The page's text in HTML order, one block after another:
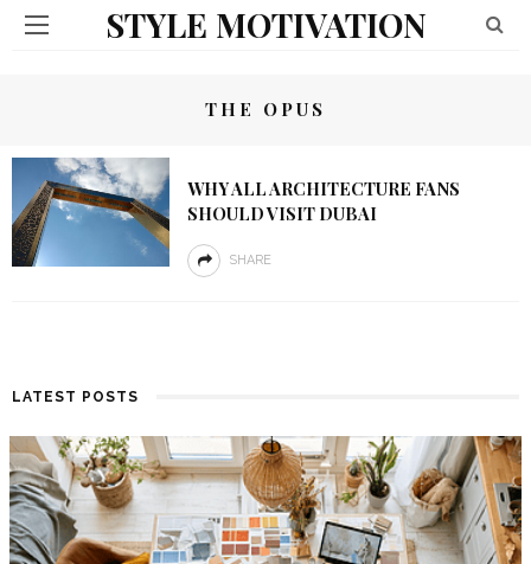
STYLE MOTIVATION
THE OPUS
WHY ALL ARCHITECTURE FANS
SHOULD VISIT DUBAI
SHARE
LATEST POSTS